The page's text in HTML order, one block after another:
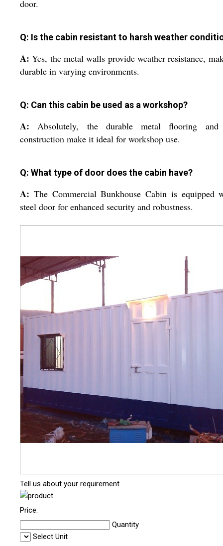
door.
Q: Is the cabin resistant to harsh weather
A:Yes, the metal walls provide weather resistance,
durable in varying environments.
Q: Can this cabin be used as a workshop?
A:Absolutely, the durable metal flooring and
construction make it ideal for workshop use.
Q: What type of door does the cabin have?
A: The Commercial Bunkhouse Cabin is equipped
steel door for enhanced security and robustness.
Tell us about your requirement
Price:
Quantity
Select Unit